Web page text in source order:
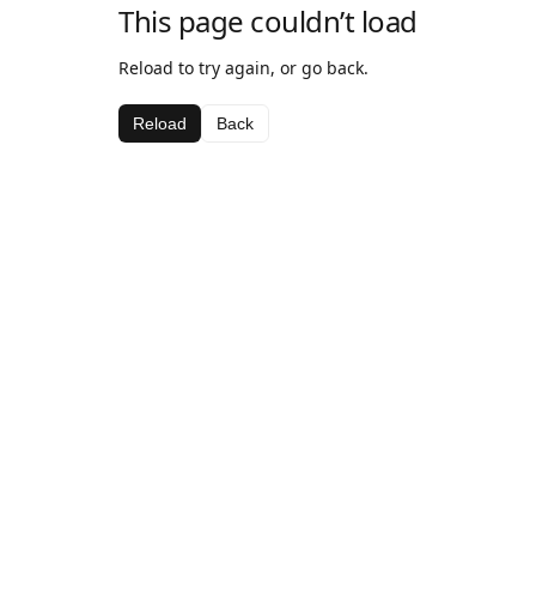
This page couldn’t load
Reload to try again, or go back.
Reload Back